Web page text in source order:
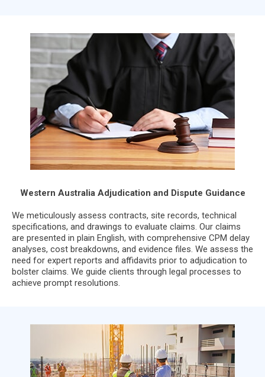
Western Australia Adjudication and Dispute Guidance
We meticulously assess contracts, site records, technical
specifications, and drawings to evaluate claims. Our claims
are presented in plain English, with comprehensive CPM delay
analyses, cost breakdowns, and evidence files. We assess the
need for expert reports and affidavits prior to adjudication to
bolster claims. We guide clients through legal processes to
achieve prompt resolutions.